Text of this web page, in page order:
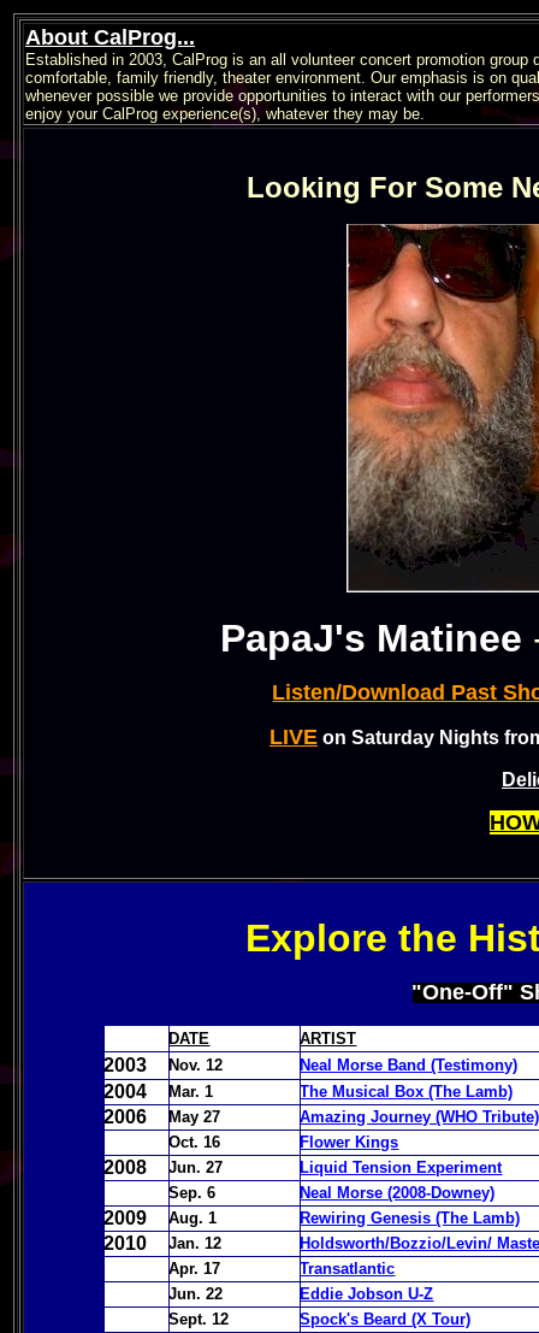
About CalProg...
Established in 2003, CalProg is an all volunteer concert promotion
comfortable, family friendly, theater environment. Our emphasis is on
whenever possible we provide opportunities to interact with our
enjoy your CalProg experience(s), whatever they may be.
Looking For Some
PapaJ's Matinee
Listen/Download Past
LIVE on Saturday Nights
Explore the
"One-Off"
DATE ARTIST
2003 Nov. 12 Neal Morse Band (Testimony)
2004 Mar. 1 The Musical Box (The Lamb)
2006 May 27
Amazing Journey (WHO Tribute)
Oct. 16
Flower Kings
2008 Jun. 27
Liquid Tension Experiment
Sep. 6
Neal Morse (2008-Downey)
2009 Aug. 1 Rewiring Genesis (The Lamb)
2010 Jan. 12
Holdsworth/Bozzio/Levin/
Apr. 17
Transatlantic
Jun. 22
Eddie Jobson U-Z
Sept. 12
Spock's Beard (X Tour)